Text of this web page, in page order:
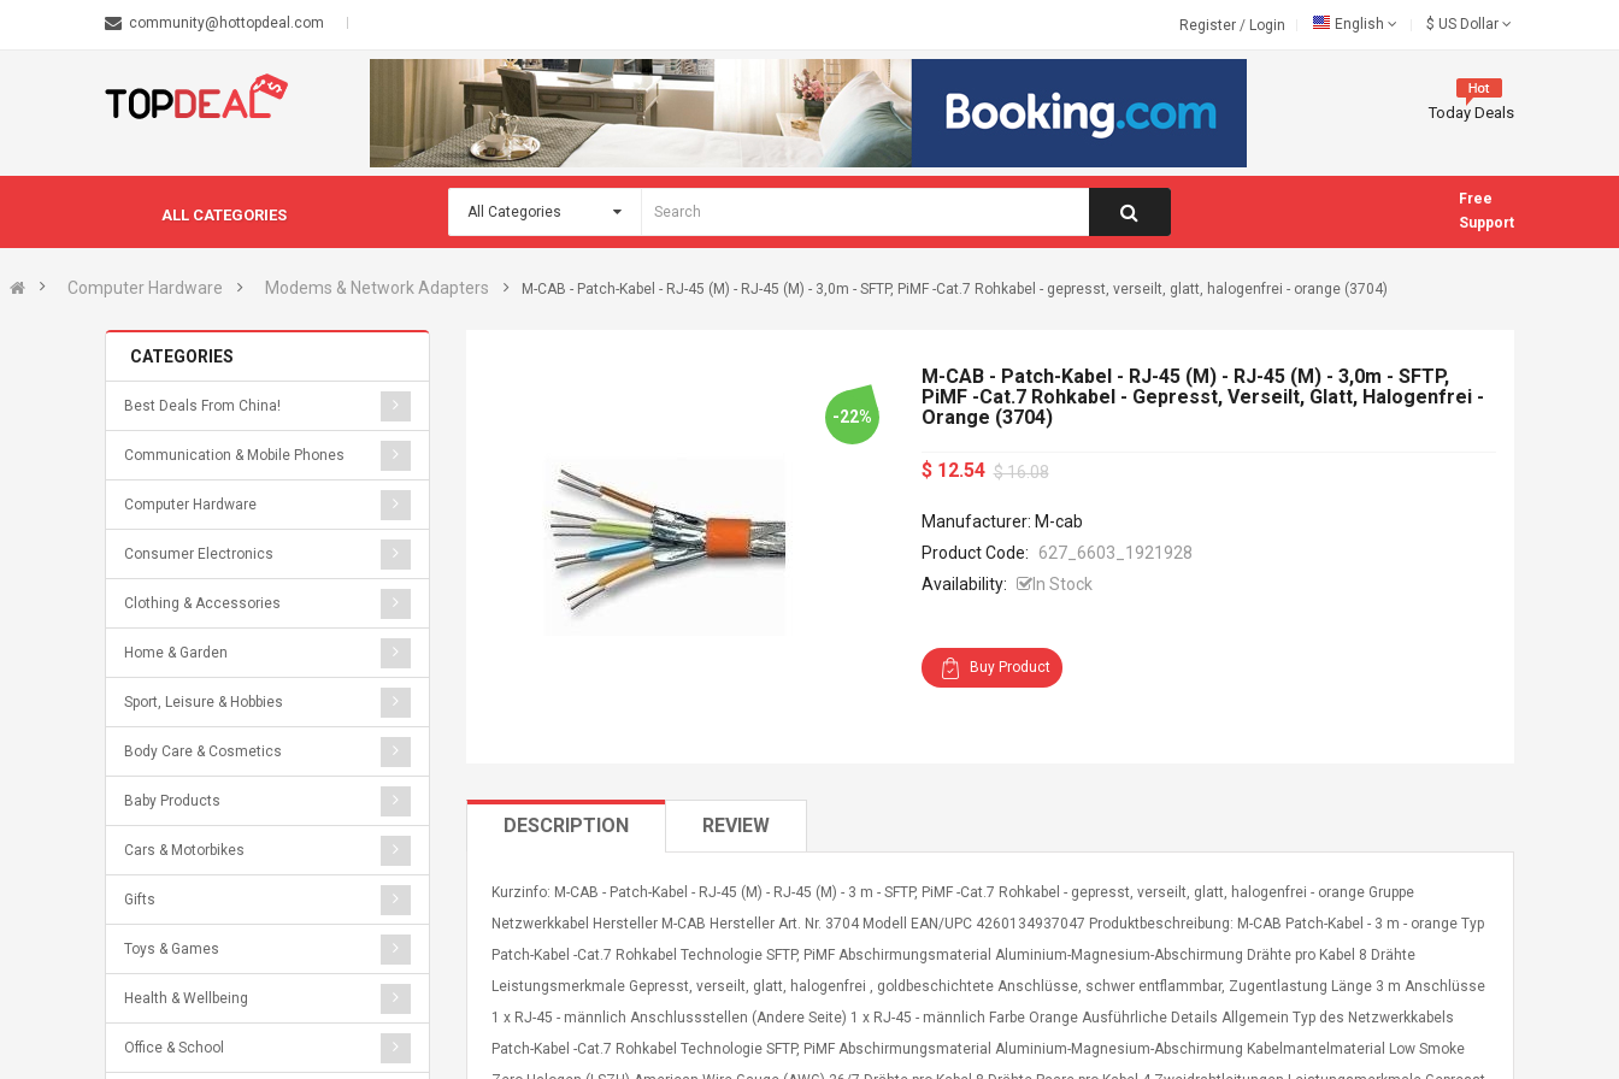
community@hottopdeal.com Register / Login English $ US Dollar
Today Deals
ALL CATEGORIES
Free
Support
Computer Hardware Modems & Network Adapters M-CAB - Patch-Kabel - RJ-45 (M) - RJ-45 (M) - 3,0m - SFTP, PiMF -Cat.7 Rohkabel - gepresst, verseilt, glatt, halogenfrei - orange (3704)
CATEGORIES
Best Deals From China!
Communication & Mobile Phones
Computer Hardware
Consumer Electronics
Clothing & Accessories
Home & Garden
Sport, Leisure & Hobbies
Body Care & Cosmetics
Baby Products
Cars & Motorbikes
Gifts
Toys & Games
Health & Wellbeing
Office & School
-22%
M-CAB - Patch-Kabel - RJ-45 (M) - RJ-45 (M) - 3,0m - SFTP,
PiMF -Cat.7 Rohkabel - Gepresst, Verseilt, Glatt, Halogenfrei -
Orange (3704)
$ 12.54 $ 16.08
Manufacturer: M-cab
Product Code:
627_6603_1921928
Availability:
In Stock
Buy Product
DESCRIPTION REVIEW
Kurzinfo: M-CAB - Patch-Kabel - RJ-45 (M) - RJ-45 (M) - 3 m - SFTP, PiMF -Cat.7 Rohkabel - gepresst, verseilt, glatt, halogenfrei - orange Gruppe
Netzwerkkabel Hersteller M-CAB Hersteller Art. Nr. 3704 Modell EAN/UPC 4260134937047 Produktbeschreibung: M-CAB Patch-Kabel - 3 m - orange Typ
Patch-Kabel -Cat.7 Rohkabel Technologie SFTP, PiMF Abschirmungsmaterial Aluminium-Magnesium-Abschirmung Drähte pro Kabel 8 Drähte
Leistungsmerkmale Gepresst, verseilt, glatt, halogenfrei , goldbeschichtete Anschlüsse, schwer entflammbar, Zugentlastung Länge 3 m Anschlüsse
1 x RJ-45 - männlich Anschlussstellen (Andere Seite) 1 x RJ-45 - männlich Farbe Orange Ausführliche Details Allgemein Typ des Netzwerkkabels
Patch-Kabel -Cat.7 Rohkabel Technologie SFTP, PiMF Abschirmungsmaterial Aluminium-Magnesium-Abschirmung Kabelmantelmaterial Low Smoke